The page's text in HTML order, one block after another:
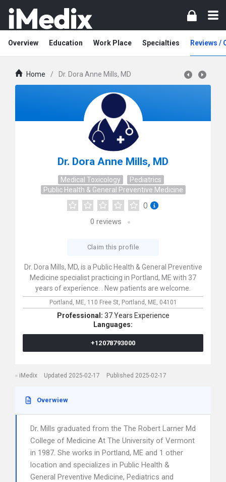
Overview Education Work Place Specialties Reviews /
Home / Dr. Dora Anne Mills, MD
Dr. Dora Anne Mills, MD
Medical Toxicology
Pediatrics
Public Health & General Preventive Medicine
0
0 reviews
Claim this profile
Dr. Dora Mills, MD, is a Public Health & General Preventive
Medicine specialist practicing in Portland, ME with 37
years of experience. . New patients are welcome.
Portland, ME, 110 Free St, Portland, ME, 04101
Professional: 37 Years Experience
Languages:
+12078793000
iMedix Updated 2025-02-17 Published 2025-02-17
Overwiew
Dr. Mills graduated from the The Robert Larner Md
College of Medicine At The University of Vermont
in 1987. She works in Portland, ME and 1 other
location and specializes in Public Health &
General Preventive Medicine, Pediatrics and